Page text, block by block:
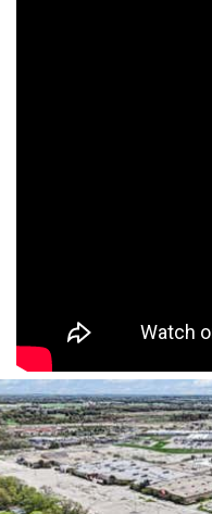
Featured
1/12
$949,000